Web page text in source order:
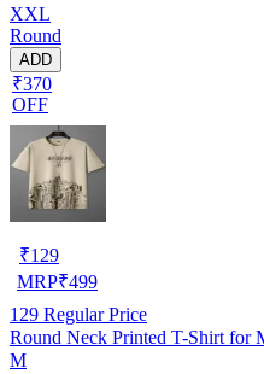
XXL
Round
ADD
₹370
OFF
₹129
MRP₹499
129 Regular Price
Round Neck Printed T-Shirt for
M